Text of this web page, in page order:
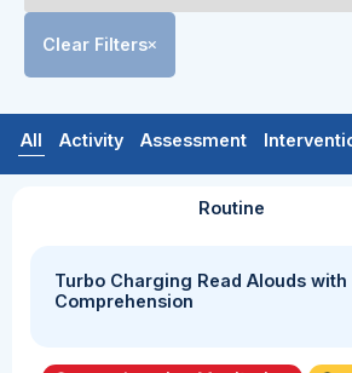
Clear Filters
All Activity Assessment
Routine
Turbo Charging Read Alouds
Comprehension